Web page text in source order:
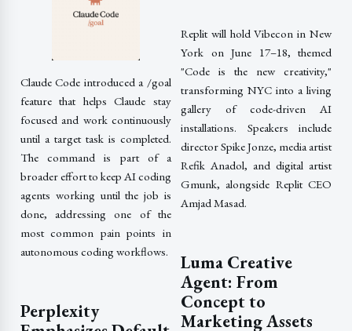
Claude Code introduced a /goal
feature that helps Claude stay
focused and work continuously
until a target task is completed.
The command is part of a
broader effort to keep AI coding
agents working until the job is
done, addressing one of the
most common pain points in
autonomous coding workflows.
Perplexity
Replit will hold Vibecon in New
York on June 17–18, themed
"Code is the new creativity,"
transforming NYC into a living
gallery of code-driven AI
installations. Speakers include
director Spike Jonze, media artist
Refik Anadol, and digital artist
Gmunk, alongside Replit CEO
Amjad Masad.
Luma Creative
Agent: From
Concept to
Marketing Assets